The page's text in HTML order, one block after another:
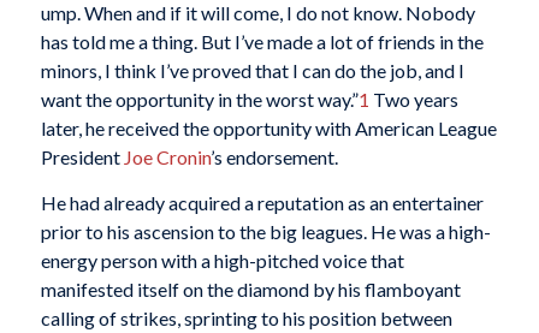
ump. When and if it will come, I do not know. Nobody
has told me a thing. But I’ve made a lot of friends in the
minors, I think I’ve proved that I can do the job, and I
want the opportunity in the worst way.”1 Two years
later, he received the opportunity with American League
President Joe Cronin’s endorsement.
He had already acquired a reputation as an entertainer
prior to his ascension to the big leagues. He was a high-
energy person with a high-pitched voice that
manifested itself on the diamond by his flamboyant
calling of strikes, sprinting to his position between